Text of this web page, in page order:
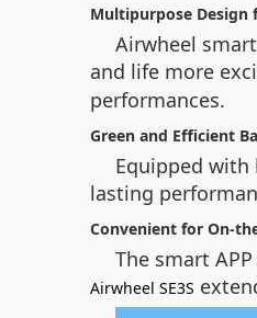
Multipurpose Design
Airwheel
and life more
performances.
Green and Efficient
Equipped with
lasting
Convenient for On-
The smart
Airwheel SE3S